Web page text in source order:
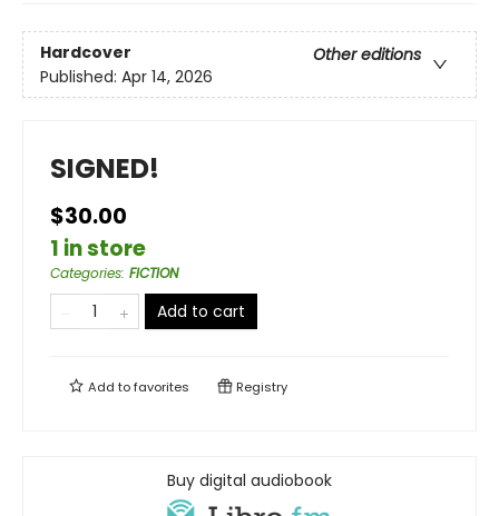
Hardcover
Other editions
Published: Apr 14, 2026
SIGNED!
$30.00
1 in store
Categories: FICTION
Add to cart
Add tofavorites Registry
Buy digital audiobook